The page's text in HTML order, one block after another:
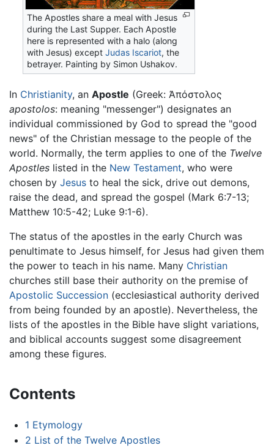
The Apostles share a meal with Jesus
during the Last Supper. Each Apostle
here is represented with a halo (along
with Jesus) exceptJudas Iscariot, the
betrayer. Painting by Simon Ushakov.
In Christianity, an Apostle (Greek: Ἀπόστολος
apostolos: meaning "messenger") designates an
individual commissioned by God to spread the "good
news" of the Christian message to the people of the
world. Normally, the term applies to one of the Twelve
Apostles listed in the New Testament, who were
chosen by Jesus to heal the sick, drive out demons,
raise the dead, and spread the gospel (Mark 6:7-13;
Matthew 10:5-42; Luke 9:1-6).
The status of the apostles in the early Church was
penultimate to Jesus himself, for Jesus had given them
the power to teach in his name. Many Christian
churches still base their authority on the premise of
Apostolic Succession (ecclesiastical authority derived
from being founded by an apostle). Nevertheless, the
lists of the apostles in the Bible have slight variations,
and biblical accounts suggest some disagreement
among these figures.
Contents
1 Etymology
2 List of the Twelve Apostles